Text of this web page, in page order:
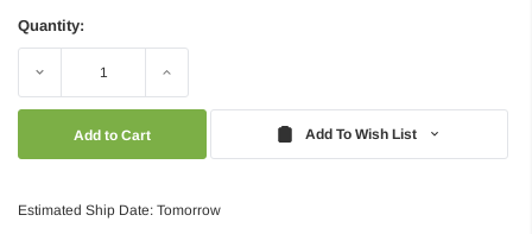
Quantity:
Decrease Increase
Add To Wish List
Estimated Ship Date: Tomorrow